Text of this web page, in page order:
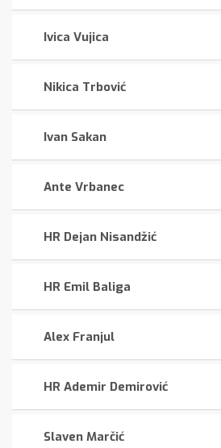
Ivica Vujica
Nikica Trbović
Ivan Sakan
Ante Vrbanec
HR Dejan Nisandžić
HR Emil Baliga
Alex Franjul
HR Ademir Demirović
Slaven Marčić